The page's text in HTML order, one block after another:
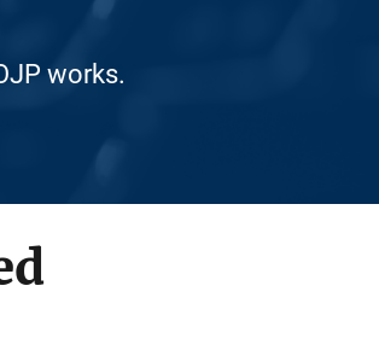
works.